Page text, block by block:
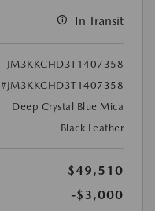
In Transit
JM3KKCHD3T1407358
#JM3KKCHD3T1407358
Deep Crystal Blue Mica
Black Leather
$49,510
-$3,000